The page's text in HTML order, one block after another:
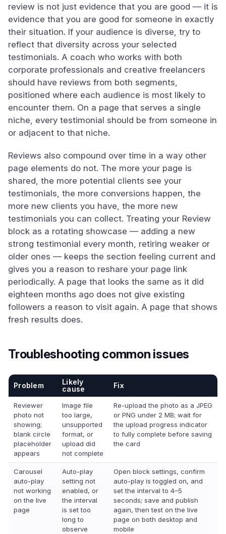
review is not just evidence that you are good — it is
evidence that you are good for someone in exactly
their situation. If your audience is diverse, try to
reflect that diversity across your selected
testimonials. A coach who works with both
corporate professionals and creative freelancers
should have reviews from both segments,
positioned where each audience is most likely to
encounter them. On a page that serves a single
niche, every testimonial should be from someone in
or adjacent to that niche.
Reviews also compound over time in a way other
page elements do not. The more your page is
shared, the more potential clients see your
testimonials, the more conversions happen, the
more new clients you have, the more new
testimonials you can collect. Treating your Review
block as a rotating showcase — adding a new
strong testimonial every month, retiring weaker or
older ones — keeps the section feeling current and
gives you a reason to reshare your page link
periodically. A page that looks the same as it did
eighteen months ago does not give existing
followers a reason to visit again. A page that shows
fresh results does.
Troubleshooting common issues
Problem
Likely
cause
Fix
Reviewer
photo not
showing;
blank circle
placeholder
appears
Image file
too large,
unsupported
format, or
upload did
not complete
Re-upload the photo as a JPEG
or PNG under 2 MB; wait for
the upload progress indicator
to fully complete before saving
the card
Carousel
auto-play
not working
on the live
page
Auto-play
setting not
enabled, or
the interval
is set too
long to
observe
Open block settings, confirm
auto-play is toggled on, and
set the interval to 4–5
seconds; save and publish
again, then test on the live
page on both desktop and
mobile